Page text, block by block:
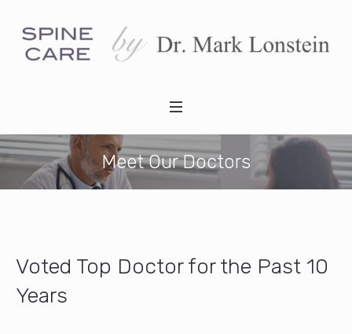
Meet Our Doctors
Voted Top Doctor for the Past 10
Years